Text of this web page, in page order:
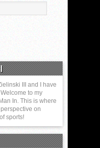
III and I have
to my
In. This is where
perspective on
sports!